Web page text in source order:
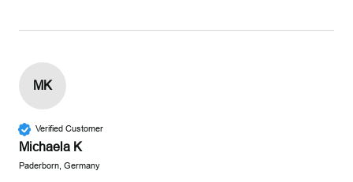
MK
Verified Customer
Michaela K
Paderborn, Germany